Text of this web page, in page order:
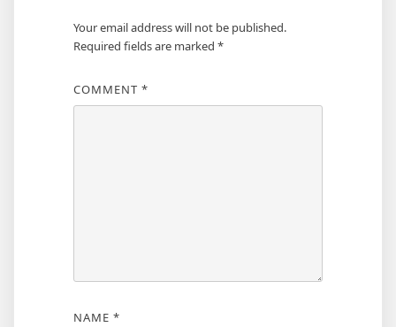
Your email address will not be published.
Required fields are marked *
COMMENT *
NAME *